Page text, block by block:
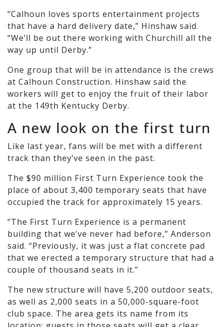
“Calhoun loves sports entertainment projects
that have a hard delivery date,” Hinshaw said.
“We’ll be out there working with Churchill all the
way up until Derby.”
One group that will be in attendance is the crews
at Calhoun Construction. Hinshaw said the
workers will get to enjoy the fruit of their labor
at the 149th Kentucky Derby.
A new look on the first turn
Like last year, fans will be met with a different
track than they’ve seen in the past.
The $90 million First Turn Experience took the
place of about 3,400 temporary seats that have
occupied the track for approximately 15 years.
“The First Turn Experience is a permanent
building that we’ve never had before,” Anderson
said. “Previously, it was just a flat concrete pad
that we erected a temporary structure that had a
couple of thousand seats in it.”
The new structure will have 5,200 outdoor seats,
as well as 2,000 seats in a 50,000-square-foot
club space. The area gets its name from its